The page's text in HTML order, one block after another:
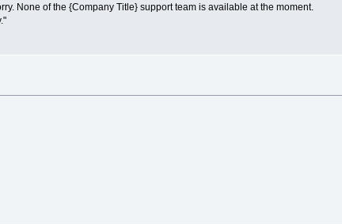
None of the {Company Title} support team is available at the moment.